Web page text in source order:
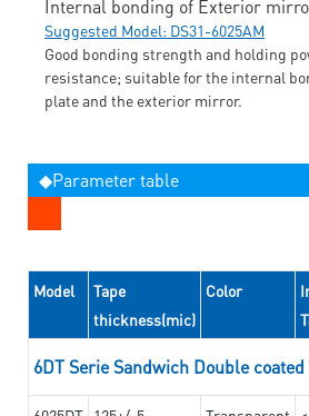
Internal bonding of Exterior
Suggested Model: DS31-6025AM
Good bonding strength and holding
resistance; suitable for the internal
plate and the exterior mirror.
◆Parameter table
Model
Tape
thickness(mic)
Color
6DT Serie Sandwich Double coated